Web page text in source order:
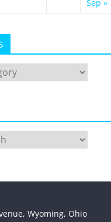
Sep »
Wyoming, Ohio